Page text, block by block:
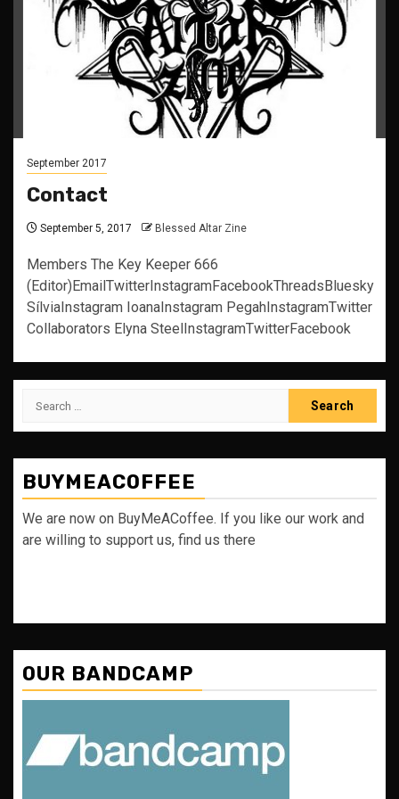
September 2017
Contact
September 5, 2017 Blessed Altar Zine
Members The Key Keeper 666
(Editor)EmailTwitterInstagramFacebookThreadsBluesky
SílviaInstagram IoanaInstagram PegahInstagramTwitter
Collaborators Elyna SteelInstagramTwitterFacebook
Search
BUYMEACOFFEE
We are now on BuyMeACoffee. If you like our work and
are willing to support us, find us there
OUR BANDCAMP